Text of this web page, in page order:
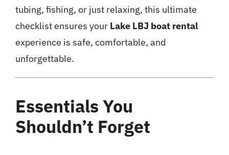
tubing, fishing, or just relaxing, this ultimate
checklist ensures your Lake LBJ boat rental
experience is safe, comfortable, and
unforgettable.
Essentials You
Shouldn’t Forget